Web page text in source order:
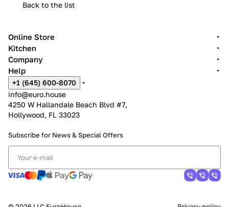
Back to the list
Online Store
Kitchen
Company
Help
+1 (645) 600-8070
info@euro.house
4250 W Hallandale Beach Blvd #7,
Hollywood, FL 33023
Subscribe for News & Special Offers